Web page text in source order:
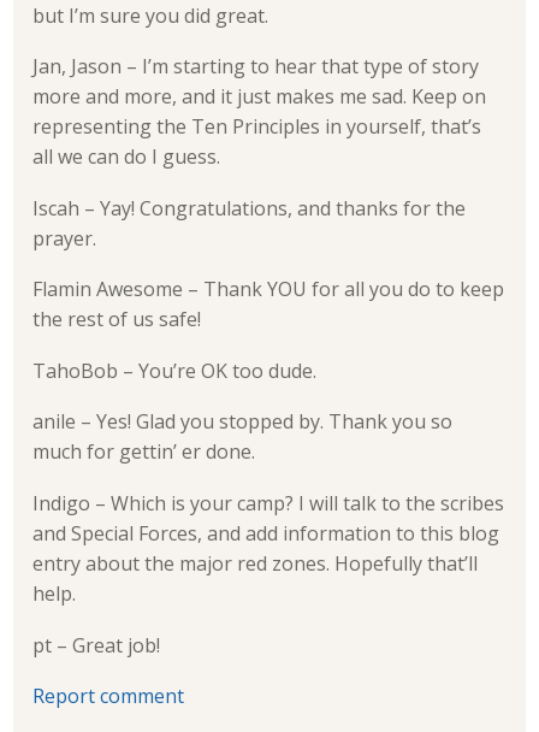
but I’m sure you did great.
Jan, Jason – I’m starting to hear that type of story
more and more, and it just makes me sad. Keep on
representing the Ten Principles in yourself, that’s
all we can do I guess.
Iscah – Yay! Congratulations, and thanks for the
prayer.
Flamin Awesome – Thank YOU for all you do to keep
the rest of us safe!
TahoBob – You’re OK too dude.
anile – Yes! Glad you stopped by. Thank you so
much for gettin’ er done.
Indigo – Which is your camp? I will talk to the scribes
and Special Forces, and add information to this blog
entry about the major red zones. Hopefully that’ll
help.
pt – Great job!
Report comment